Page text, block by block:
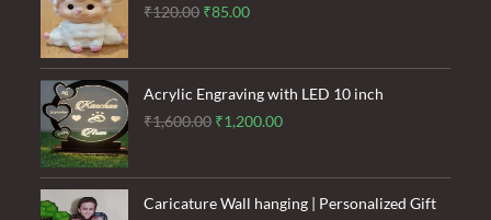
₹120.00 Original
was:
₹120.00.
₹85.00Current
is:
₹85.00.
Acrylic Engraving with LED 10 inch
₹1,600.00 Original
was:
₹1,600.00.
₹1,200.00Current
is:
₹1,200.00.
Caricature Wall hanging | Personalized Gift